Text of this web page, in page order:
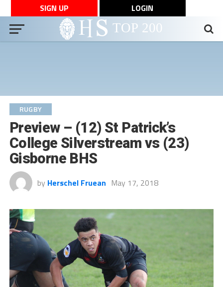
SIGN UP LOGIN
RUGBY
Preview – (12) St Patrick’s
College Silverstream vs (23)
Gisborne BHS
by Herschel Fruean May 17, 2018